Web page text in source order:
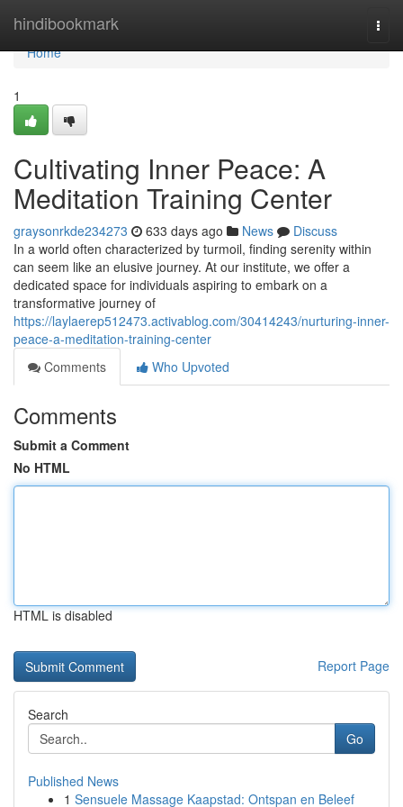
hindibookmark
Home
Home
1
Cultivating Inner Peace: A
Meditation Training Center
graysonrkde234273 633 days ago News
Discuss
In a world often characterized by turmoil, finding serenity within
can seem like an elusive journey. At our institute, we offer a
dedicated space for individuals aspiring to embark on a
transformative journey of
https://laylaerep512473.activablog.com/30414243/nurturing-inner-
peace-a-meditation-training-center
Comments
Who Upvoted
Comments
Submit a Comment
No HTML
HTML is disabled
Report Page
Search
Go
Published News
1 Sensuele Massage Kaapstad: Ontspan en Beleef